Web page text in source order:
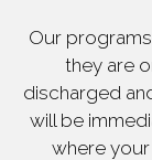
Our
they are
discharged
will be
where